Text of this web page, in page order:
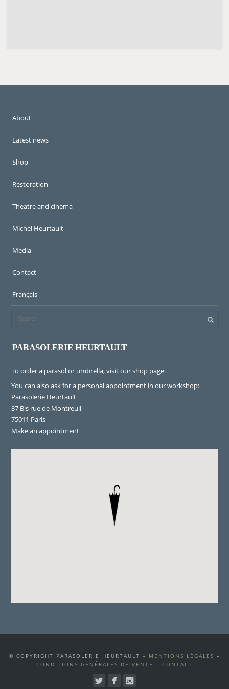
About
Latest news
Shop
Restoration
Theatre and cinema
Michel Heurtault
Media
Contact
Français
PARASOLERIE HEURTAULT
To order a parasol or umbrella, visitour shop page.
You can also ask for a personal appointment in our workshop:
Parasolerie Heurtault
37 Bis rue de Montreuil
75011 Paris
Make an appointment
© COPYRIGHT PARASOLERIE HEURTAULT – MENTIONS LÉGALES –
CONDITIONS GÉNÉRALES DE VENTE – CONTACT